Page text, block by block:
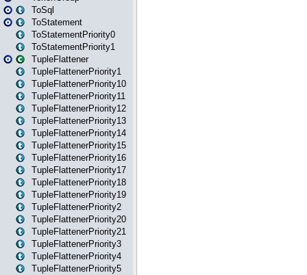
ToSql
ToStatement
ToStatementPriority0
ToStatementPriority1
TupleFlattener
TupleFlattenerPriority1
TupleFlattenerPriority10
TupleFlattenerPriority11
TupleFlattenerPriority12
TupleFlattenerPriority13
TupleFlattenerPriority14
TupleFlattenerPriority15
TupleFlattenerPriority16
TupleFlattenerPriority17
TupleFlattenerPriority18
TupleFlattenerPriority19
TupleFlattenerPriority2
TupleFlattenerPriority20
TupleFlattenerPriority21
TupleFlattenerPriority3
TupleFlattenerPriority4
TupleFlattenerPriority5